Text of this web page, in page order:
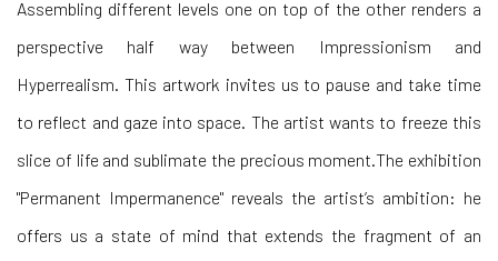
Assembling different levels one on top of the other renders a
perspective half way between Impressionism and
Hyperrealism. This artwork invites us to pause and take time
to reflect and gaze into space. The artist wants to freeze this
slice of life and sublimate the precious moment.The exhibition
"Permanent Impermanence" reveals the artist’s ambition: he
offers us a state of mind that extends the fragment of an